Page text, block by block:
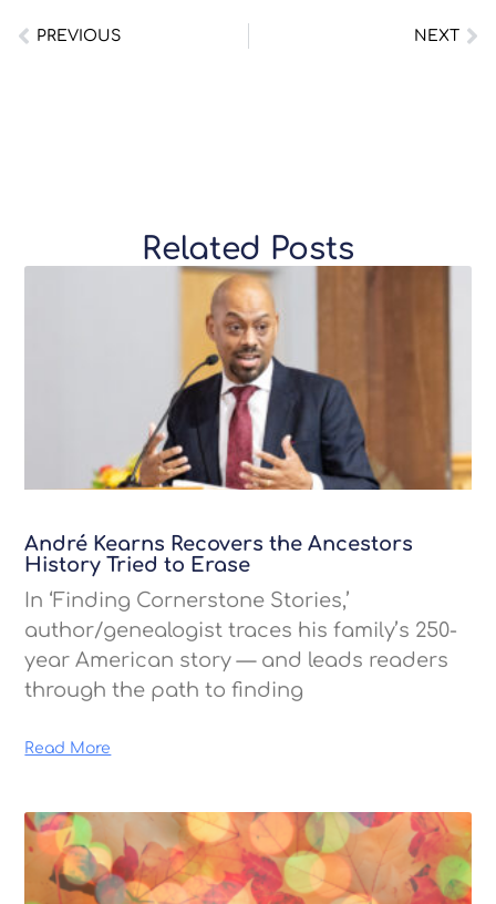
PREVIOUS NEXT
Related Posts
André Kearns Recovers the Ancestors
History Tried to Erase
In ‘Finding Cornerstone Stories,’
author/genealogist traces his family’s 250-
year American story — and leads readers
through the path to finding
Read More